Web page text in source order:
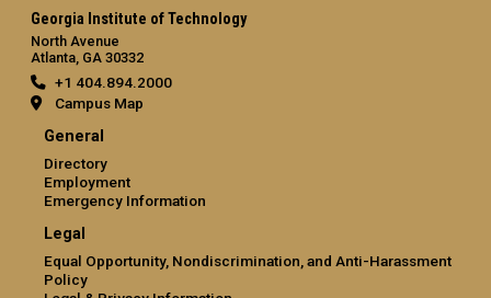
Georgia Institute of Technology
North Avenue
Atlanta, GA 30332
+1 404.894.2000
Campus Map
General
Directory
Employment
Emergency Information
Legal
Equal Opportunity, Nondiscrimination, and Anti-Harassment
Policy